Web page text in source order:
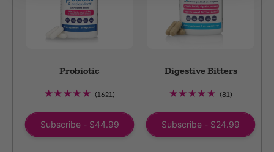
Probiotic
(1621)
reviews
Subscribe - $44.99
Digestive Bitters
(81)
reviews
Subscribe - $24.99